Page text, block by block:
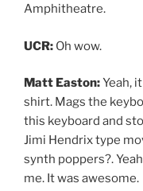
Amphitheatre.
UCR: Oh wow.
Matt Easton:Yeah,
shirt. Mags the
this keyboard and
Jimi Hendrix type
synth poppers?.
me. It was awesome.